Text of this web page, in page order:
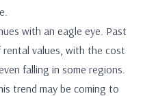
with an eagle eye. Past
values, with the cost
falling in some regions.
trend may be coming to